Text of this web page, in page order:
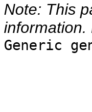
Note: This
information.
Generic